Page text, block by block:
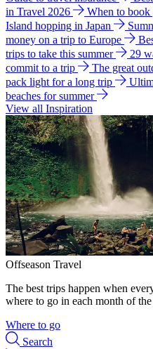
in Travel 2026
When to
Island hopping in Japan
money on a trip to Europe
trips to take this summer
29
commit to a trip
The great
pack light for a long trip
beaches for summer
View all Inspiration
Offseason Travel
The best trips happen when
where to go in each month of the
Where to go
Search